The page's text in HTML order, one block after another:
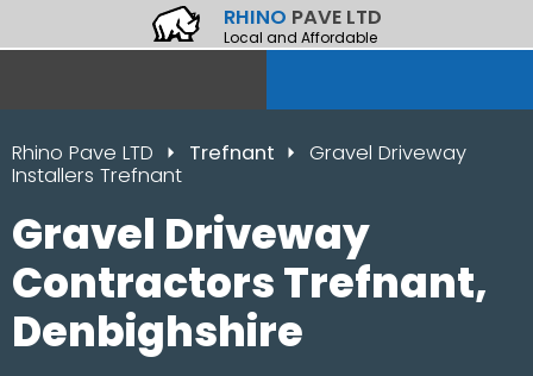
RHINO PAVE LTD
Local and Affordable
Rhino Pave LTD Trefnant
Gravel Driveway
Installers Trefnant
Gravel Driveway
Contractors Trefnant,
Denbighshire